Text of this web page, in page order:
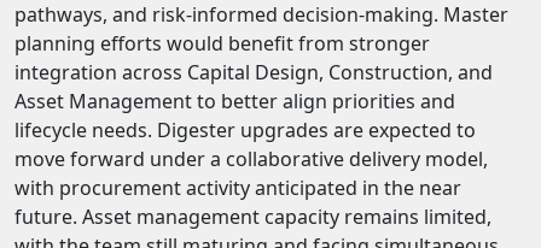
pathways, and risk-informed decision-making. Master
planning efforts would benefit from stronger
integration across Capital Design, Construction, and
Asset Management to better align priorities and
lifecycle needs. Digester upgrades are expected to
move forward under a collaborative delivery model,
with procurement activity anticipated in the near
future. Asset management capacity remains limited,